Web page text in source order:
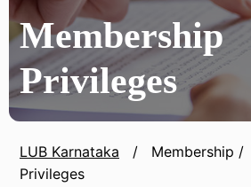
Membership
Privileges
LUB Karnataka / Membership /
Privileges